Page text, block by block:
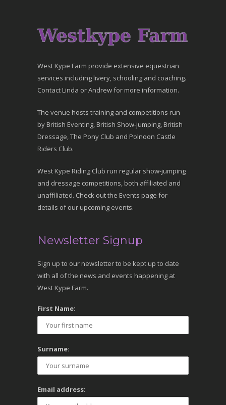
West Kype Farm provide extensive equestrian
services including livery, schooling and coaching.
Contact Linda or Andrew for more information.
The venue hosts training and competitions run
by British Eventing, British Show-jumping, British
Dressage, The Pony Club and Polnoon Castle
Riders Club.
West Kype Riding Club run regular show-jumping
and dressage competitions, both affiliated and
unaffiliated. Check out the Events page for
details of our upcoming events.
Newsletter Signup
Sign up to our newsletter to be kept up to date
with all of the news and events happening at
West Kype Farm.
First Name:
Surname:
Email address: